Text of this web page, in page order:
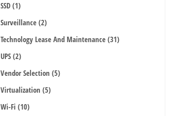
SSD(1)
Surveillance(2)
Technology Lease And Maintenance(31)
UPS(2)
Vendor Selection(5)
Virtualization(5)
Wi-Fi(10)